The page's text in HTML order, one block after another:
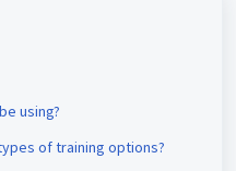
using?
of training options?